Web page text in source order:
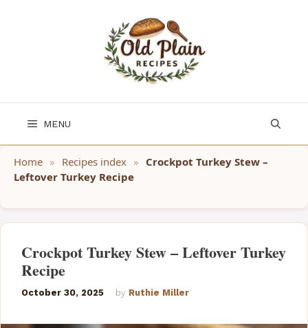
MENU
Home » Recipes index » Crockpot Turkey Stew –
Leftover Turkey Recipe
Crockpot Turkey Stew – Leftover Turkey
Recipe
October 30, 2025 by Ruthie Miller